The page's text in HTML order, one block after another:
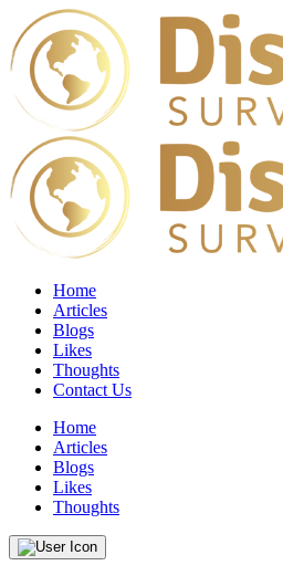
Home
Articles
Blogs
Likes
Thoughts
Contact Us
Home
Articles
Blogs
Likes
Thoughts